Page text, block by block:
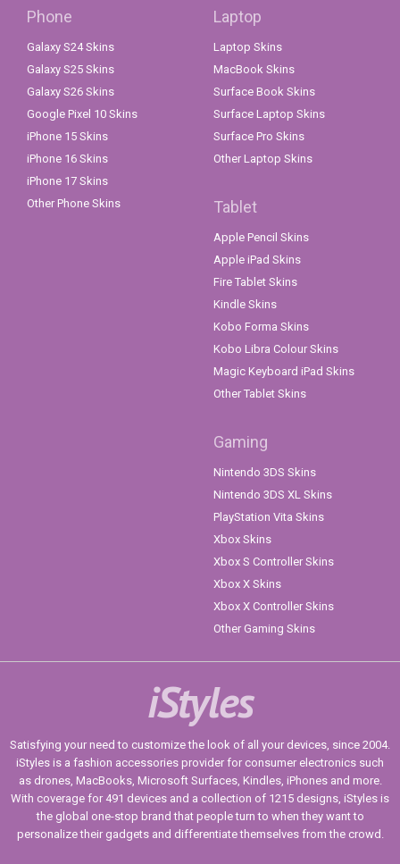
Phone
Galaxy S24 Skins
Galaxy S25 Skins
Galaxy S26 Skins
Google Pixel 10 Skins
iPhone 15 Skins
iPhone 16 Skins
iPhone 17 Skins
Other Phone Skins
Laptop
Laptop Skins
MacBook Skins
Surface Book Skins
Surface Laptop Skins
Surface Pro Skins
Other Laptop Skins
Tablet
Apple Pencil Skins
Apple iPad Skins
Fire Tablet Skins
Kindle Skins
Kobo Forma Skins
Kobo Libra Colour Skins
Magic Keyboard iPad Skins
Other Tablet Skins
Gaming
Nintendo 3DS Skins
Nintendo 3DS XL Skins
PlayStation Vita Skins
Xbox Skins
Xbox S Controller Skins
Xbox X Skins
Xbox X Controller Skins
Other Gaming Skins
iStyles
Satisfying your need to customize the look of all your devices, since 2004.
iStyles is a fashion accessories provider for consumer electronics such
as drones, MacBooks, Microsoft Surfaces, Kindles, iPhones and more.
With coverage for 491 devices and a collection of 1215 designs, iStyles is
the global one-stop brand that people turn to when they want to
personalize their gadgets and differentiate themselves from the crowd.